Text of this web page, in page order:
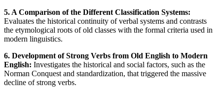
5. A Comparison of the Different Classification Systems:
Evaluates the historical continuity of verbal systems and contrasts
the etymological roots of old classes with the formal criteria used in
modern linguistics.
6. Development of Strong Verbs from Old English to Modern
English: Investigates the historical and social factors, such as the
Norman Conquest and standardization, that triggered the massive
decline of strong verbs.